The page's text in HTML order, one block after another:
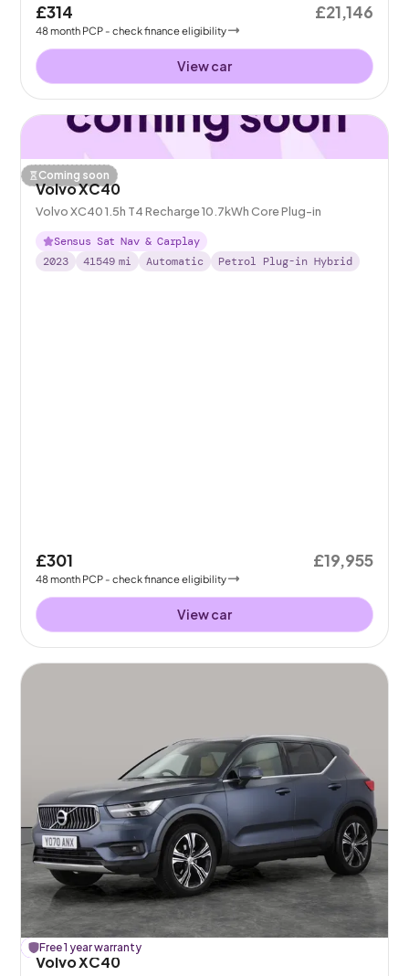
£314
48month PCP - check finance eligibility
£21,146
View car
Coming soon
Volvo XC40
Volvo XC40 1.5h T4 Recharge 10.7kWh Core Plug-in
Sensus Sat Nav & Carplay
2023
41549 mi Automatic Petrol Plug-in Hybrid
£301
48month PCP - check finance eligibility
£19,955
View car
£156 off
Free 1 year warranty
Volvo XC40